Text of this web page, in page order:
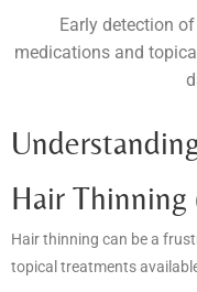
Early detection
medications and
Hair
Hair thinning can be a
topical treatments